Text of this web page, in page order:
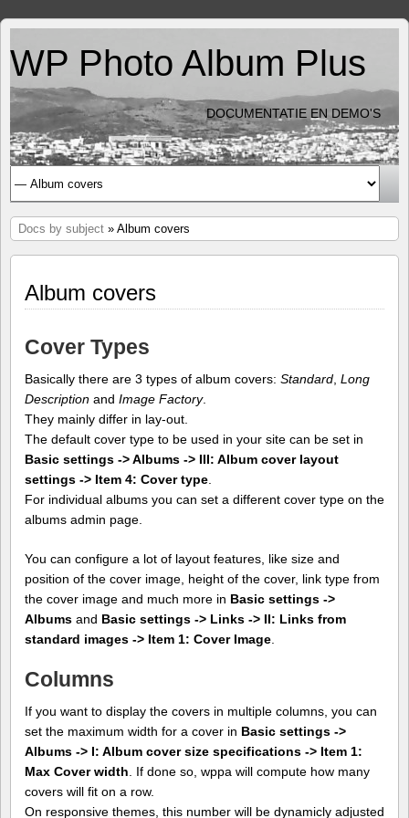
WP Photo Album Plus
DOCUMENTATIE EN DEMO'S
Docs by subject » Album covers
Album covers
Cover Types
Basically there are 3 types of album covers: Standard Long
Description and Image Factory.
They mainly differ in lay-out.
The default cover type to be used in your site can be set in
Basic settings -> Albums -> III: Album cover layout
settings -> Item 4: Cover type
For individual albums you can set a different cover type on the
albums admin page.
You can configure a lot of layout features, like size and
position of the cover image, height of the cover, link type from
the cover image and much more in Basic settings ->
Albums and Basic settings -> Links -> II: Links from
standard images -> Item 1: Cover Image
Columns
If you want to display the covers in multiple columns, you can
set the maximum width for a cover in Basic settings ->
Albums -> I: Album cover size specifications -> Item 1:
Max Cover width. If done so, wppa will compute how many
covers will fit on a row.
On responsive themes, this number will be dynamicly adjusted